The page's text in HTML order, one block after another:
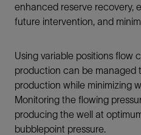
enhanced reserve recovery,
future intervention, and
Using variable positions flow
production can be managed
production while minimizing
Monitoring the flowing
producing the well at
bubblepoint pressure.